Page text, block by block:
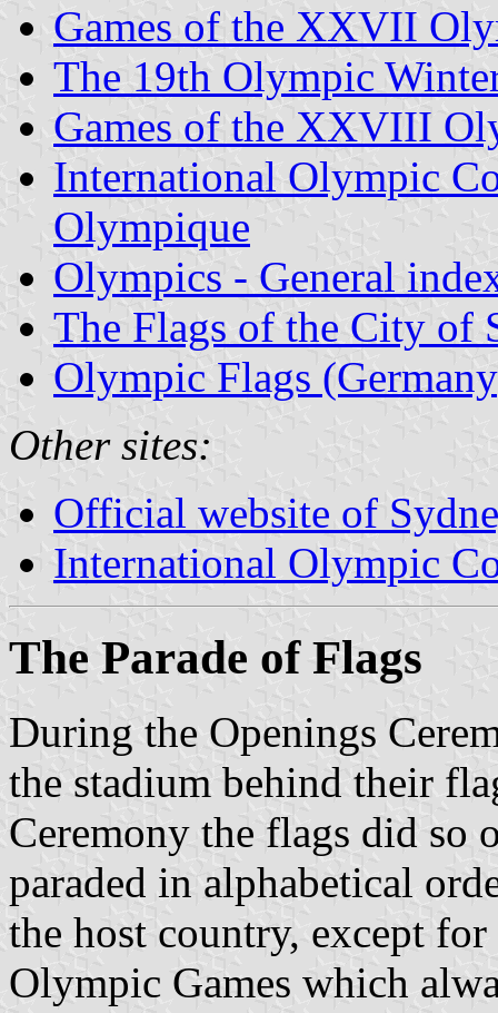
Games of the XXVII
The 19th Olympic
Games of the XXVIII
International Olympic
Olympique
Olympics - General
The Flags of the City of
Olympic Flags
Other sites:
Official website of
International Olympic
The Parade of Flags
During the Openings
the stadium behind their
Ceremony the flags did so
paraded in alphabetical
the host country, except
Olympic Games which